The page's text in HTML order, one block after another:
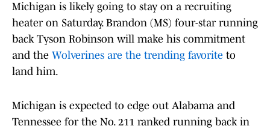
Michigan is likely going to stay on a recruiting
heater on Saturday. Brandon (MS) four-star running
back Tyson Robinson will make his commitment
and the Wolverines are the trending favorite to
land him.
Michigan is expected to edge out Alabama and
Tennessee for the No. 211 ranked running back in